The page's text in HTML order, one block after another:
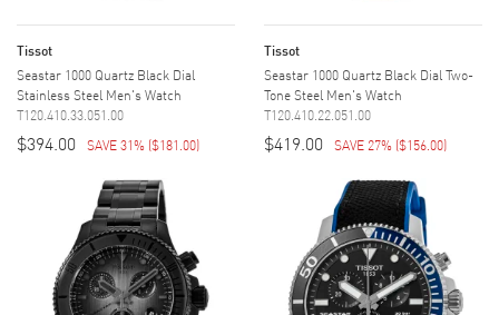
Tissot
Seastar 1000 Quartz Black Dial
Stainless Steel Men's Watch
T120.410.33.051.00
$394.00 SAVE 31% ($181.00)
Tissot
Seastar 1000 Quartz Black Dial Two-
Tone Steel Men's Watch
T120.410.22.051.00
$419.00 SAVE 27% ($156.00)